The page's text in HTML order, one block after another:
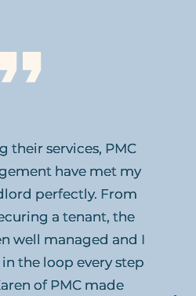
their services, PMC
have met my
perfectly. From
a tenant, the
well managed and I
the loop every step
of PMC made